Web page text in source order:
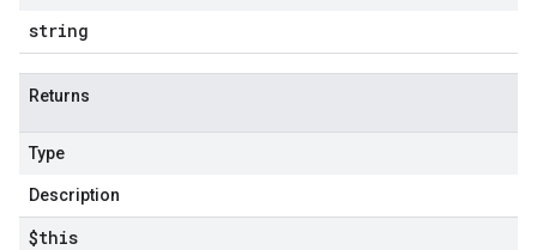
string
Returns
Type
Description
$this